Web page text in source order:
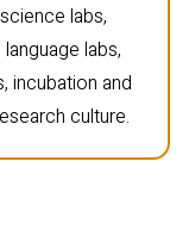
labs,
labs,
incubation and
culture.